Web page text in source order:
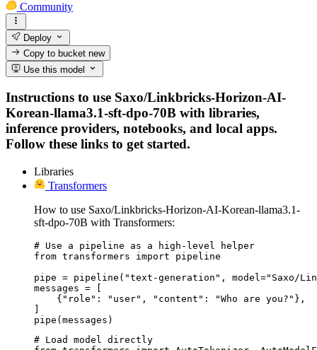
Community
Deploy
Copy to bucketnew
Use this model
Instructions to use Saxo/Linkbricks-Horizon-AI-
Korean-llama3.1-sft-dpo-70B with libraries,
inference providers, notebooks, and local apps.
Follow these links to get started.
Libraries
Transformers
How to use Saxo/Linkbricks-Horizon-AI-Korean-llama3.1-
sft-dpo-70B with Transformers:
# Use a pipeline as a high-level helper
from transformers import pipeline
pipe = pipeline("text-generation", model="Saxo/
messages = [
    {"role": "user", "content": "Who are you?"},
pipe(messages)
# Load model directly